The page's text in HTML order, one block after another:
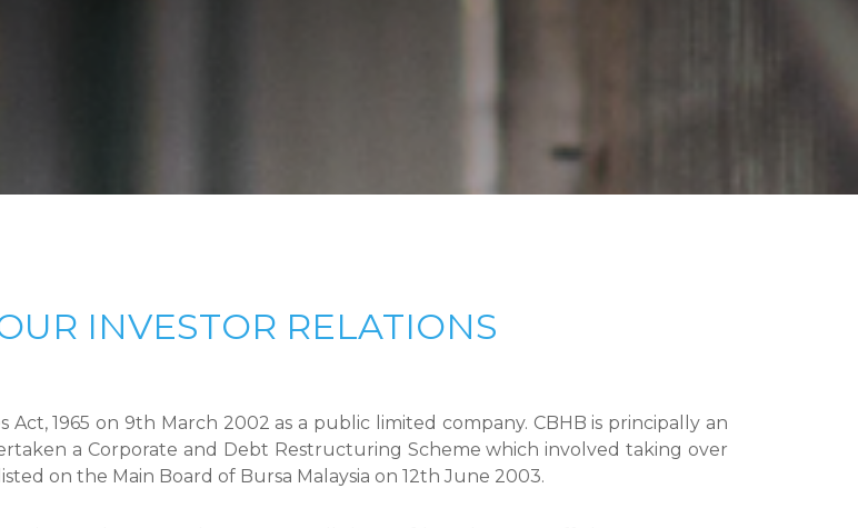
INVESTOR RELATIONS
1965 on 9th March 2002 as a public limited company. CBHB is principally an
a Corporate and Debt Restructuring Scheme which involved taking over
on the Main Board of Bursa Malaysia on 12th June 2003.